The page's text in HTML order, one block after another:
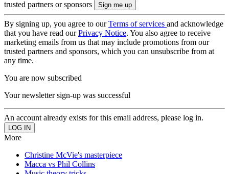
trusted partners or sponsors
By signing up, you agree to ourTerms of services and acknowledge
that you have read ourPrivacy Notice. You also agree to receive
marketing emails from us that may include promotions from our
trusted partners and sponsors, which you can unsubscribe from at
any time.
You are now subscribed
Your newsletter sign-up was successful
An account already exists for this email address, please log in.
More
Christine McVie's masterpiece
Macca vs Phil Collins